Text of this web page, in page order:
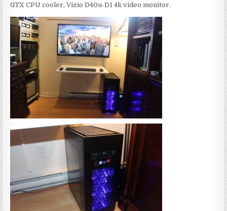
GTX CPU cooler, Vizio D40u-D1 4k video monitor.